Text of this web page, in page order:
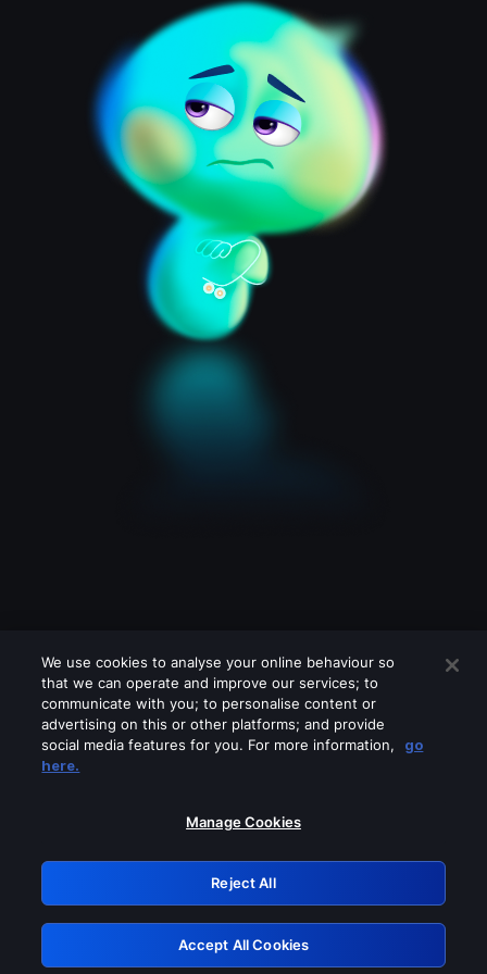
Please turn off any of these services
GRN: 0.941c2117.1786363420.c767d8f2
Retry
We use cookies to analyse your online behaviour so
that we can operate and improve our services; to
communicate with you; to personalise content or
advertising on this or other platforms; and provide
social media features for you. For more information,
go
here.
Manage Cookies
Reject All
Accept All Cookies